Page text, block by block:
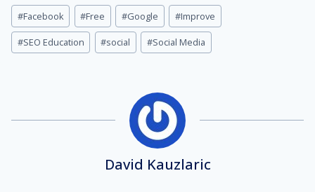
Post
Tags:
#Facebook #Free #Google #Improve
#SEO Education #social #Social Media
David Kauzlaric